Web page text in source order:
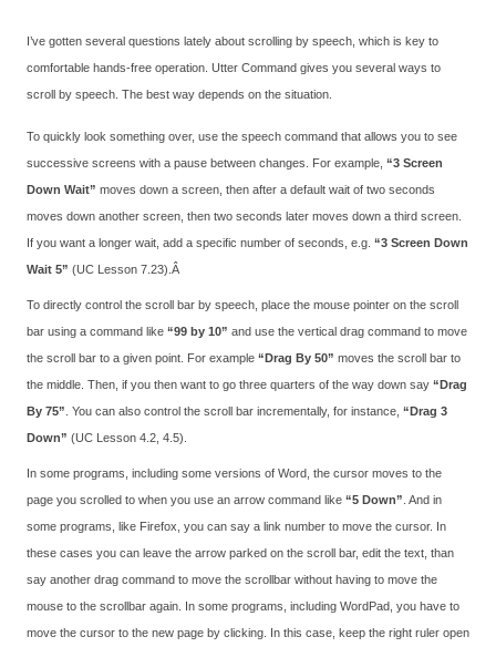
I’ve gotten several questions lately about scrolling by speech, which is key to
comfortable hands-free operation. Utter Command gives you several ways to
scroll by speech. The best way depends on the situation.
To quickly look something over, use the speech command that allows you to see
successive screens with a pause between changes. For example, “3 Screen
Down Wait” moves down a screen, then after a default wait of two seconds
moves down another screen, then two seconds later moves down a third screen.
If you want a longer wait, add a specific number of seconds, e.g. “3 Screen Down
Wait 5” (UC Lesson 7.23).Â
To directly control the scroll bar by speech, place the mouse pointer on the scroll
bar using a command like “99 by 10” and use the vertical drag command to move
the scroll bar to a given point. For example “Drag By 50” moves the scroll bar to
the middle. Then, if you then want to go three quarters of the way down say “Drag
By 75” . You can also control the scroll bar incrementally, for instance, “Drag 3
Down” (UC Lesson 4.2, 4.5).
In some programs, including some versions of Word, the cursor moves to the
page you scrolled to when you use an arrow command like “5 Down” . And in
some programs, like Firefox, you can say a link number to move the cursor. In
these cases you can leave the arrow parked on the scroll bar, edit the text, than
say another drag command to move the scrollbar without having to move the
mouse to the scrollbar again. In some programs, including WordPad, you have to
move the cursor to the new page by clicking. In this case, keep the right ruler open